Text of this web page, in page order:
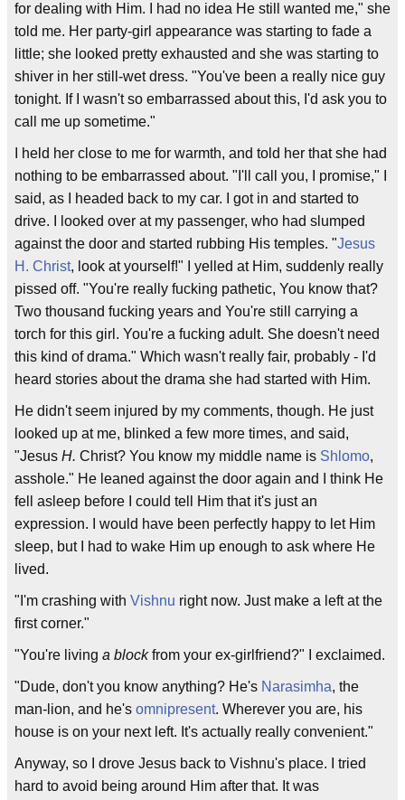
for dealing with Him. I had no idea He still wanted me," she
told me. Her party-girl appearance was starting to fade a
little; she looked pretty exhausted and she was starting to
shiver in her still-wet dress. "You've been a really nice guy
tonight. If I wasn't so embarrassed about this, I'd ask you to
call me up sometime."
I held her close to me for warmth, and told her that she had
nothing to be embarrassed about. "I'll call you, I promise," I
said, as I headed back to my car. I got in and started to
drive. I looked over at my passenger, who had slumped
against the door and started rubbing His temples. "Jesus
H. Christ, look at yourself!" I yelled at Him, suddenly really
pissed off. "You're really fucking pathetic, You know that?
Two thousand fucking years and You're still carrying a
torch for this girl. You're a fucking adult. She doesn't need
this kind of drama." Which wasn't really fair, probably - I'd
heard stories about the drama she had started with Him.
He didn't seem injured by my comments, though. He just
looked up at me, blinked a few more times, and said,
"Jesus H. Christ? You know my middle name is Shlomo,
asshole." He leaned against the door again and I think He
fell asleep before I could tell Him that it's just an
expression. I would have been perfectly happy to let Him
sleep, but I had to wake Him up enough to ask where He
lived.
"I'm crashing with Vishnu right now. Just make a left at the
first corner."
"You're living a blockfrom your ex-girlfriend?" I exclaimed.
"Dude, don't you know anything? He's Narasimha, the
man-lion, and he's omnipresent. Wherever you are, his
house is on your next left. It's actually really convenient."
Anyway, so I drove Jesus back to Vishnu's place. I tried
hard to avoid being around Him after that. It was